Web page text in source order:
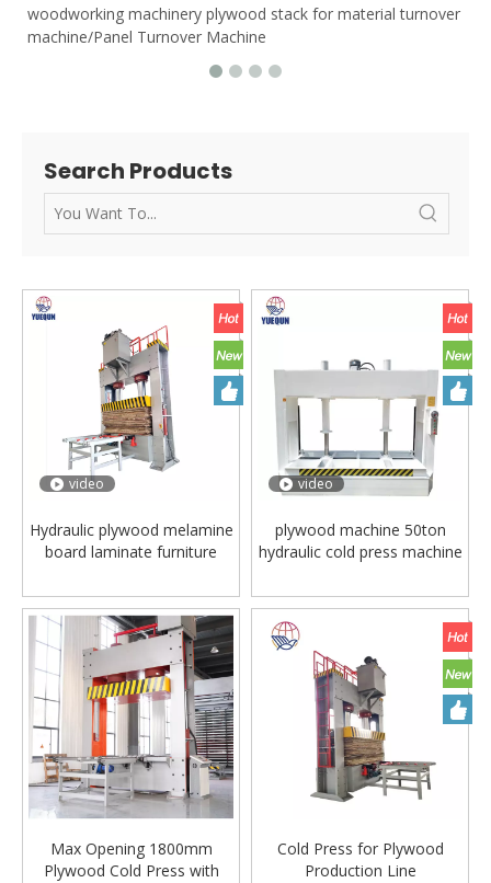
woodworking machinery plywood stack for material turnover
machine/Panel Turnover Machine
Search Products
video
Hydraulic plywood melamine
board laminate furniture
woodworking cold press
making pressing presser
machine
video
plywood machine 50ton
hydraulic cold press machine
Max Opening 1800mm
Plywood Cold Press with
Cold Press for Plywood
Production Line